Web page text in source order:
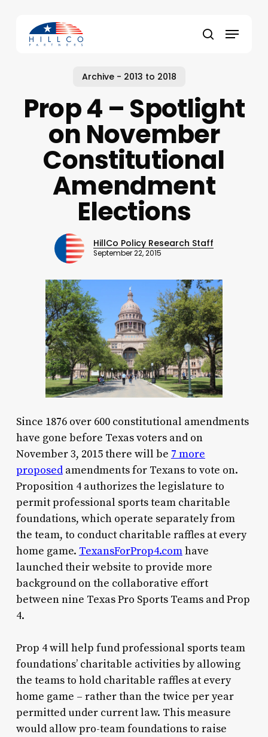
content
search
Menu
Archive - 2013 to 2018
Prop 4 – Spotlight
on November
Constitutional
Amendment
Elections
HillCo Policy Research Staff
September 22, 2015
Since 1876 over 600 constitutional amendments
have gone before Texas voters and on
November 3, 2015 there will be 7 more
proposedamendments for Texans to vote on.
Proposition 4 authorizes the legislature to
permit professional sports team charitable
foundations, which operate separately from
the team, to conduct charitable raffles at every
home game. TexansForProp4.comhave
launched their website to provide more
background on the collaborative effort
between nine Texas Pro Sports Teams and Prop
4.
Prop 4 will help fund professional sports team
foundations’ charitable activities by allowing
the teams to hold charitable raffles at every
home game – rather than the twice per year
permitted under current law. This measure
would allow pro-team foundations to raise
Close